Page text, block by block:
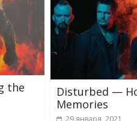
the
Disturbed —
Memories